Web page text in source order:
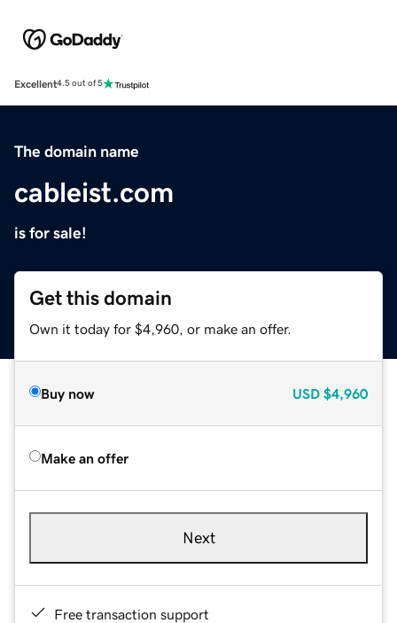
Excellent4.5 out of 5
The domain name
cableist.com
is for sale!
Get this domain
Own it today for $4,960, or make an offer.
Buy now USD $4,960
Make an offer
Next
Free transaction support